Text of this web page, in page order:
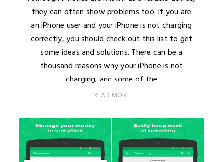
they can often show problems too. If you are
an iPhone user and your iPhone is not charging
correctly, you should check out this list to get
some ideas and solutions. There can be a
thousand reasons why your iPhone is not
charging, and some of the
READ MORE